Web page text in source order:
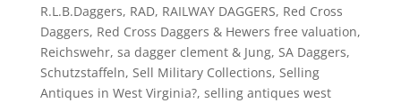
R.L.B.Daggers, RAD, RAILWAY DAGGERS, Red Cross
Daggers, Red Cross Daggers & Hewers free valuation,
Reichswehr, sa dagger clement & Jung, SA Daggers,
Schutzstaffeln, Sell Military Collections, Selling
Antiques in West Virginia?, selling antiques west